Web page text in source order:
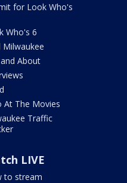
for Look Who's
Who's 6
Milwaukee
About
At The Movies
Traffic
LIVE
to stream